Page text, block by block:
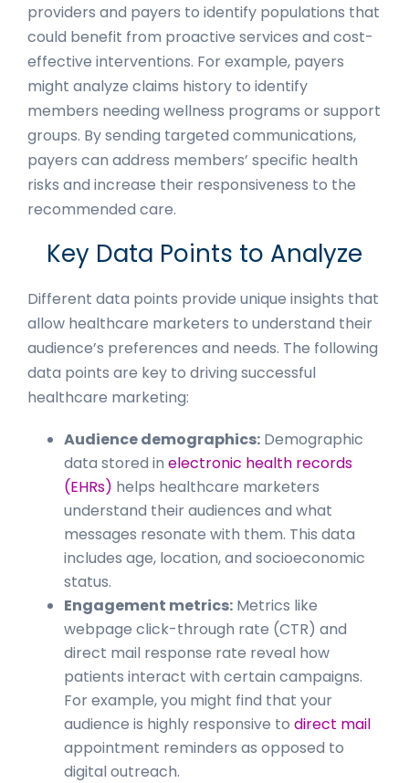
providers and payers to identify populations that
could benefit from proactive services and cost-
effective interventions. For example, payers
might analyze claims history to identify
members needing wellness programs or support
groups. By sending targeted communications,
payers can address members’ specific health
risks and increase their responsiveness to the
recommended care.
Key Data Points to Analyze
Different data points provide unique insights that
allow healthcare marketers to understand their
audience’s preferences and needs. The following
data points are key to driving successful
healthcare marketing:
Audience demographics: Demographic
data stored in electronic health records
(EHRs) helps healthcare marketers
understand their audiences and what
messages resonate with them. This data
includes age, location, and socioeconomic
status.
Engagement metrics: Metrics like
webpage click-through rate (CTR) and
direct mail response rate reveal how
patients interact with certain campaigns.
For example, you might find that your
audience is highly responsive to direct mail
appointment reminders as opposed to
digital outreach.